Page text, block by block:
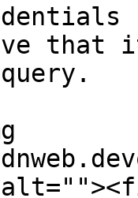
that it
query.